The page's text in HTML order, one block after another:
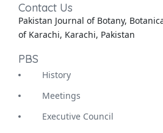
Contact Us
Pakistan Journal of Botany,
of Karachi, Karachi, Pakistan
PBS
History
Meetings
Executive Council